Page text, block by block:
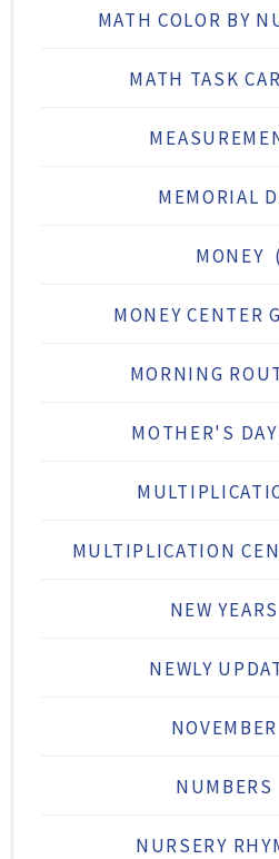
MATH COLOR BY
MATH TASK
MEMORIAL
MONEY
MONEY CENTER
MORNING
MOTHER'S
MULTIPLICATION
NEW YEARS
NEWLY
NOVEMBER
NUMBERS
NURSERY